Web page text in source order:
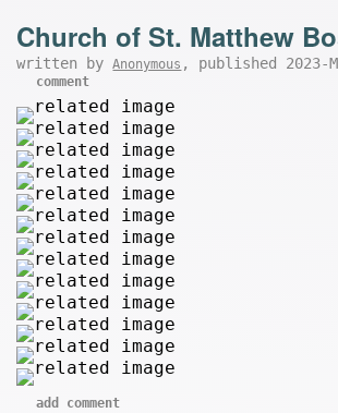
Church of St. Matthew
written byAnonymous , published 2023-
comment
add comment